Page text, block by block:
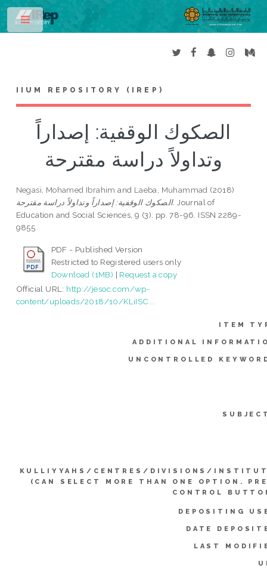
IIUM REPOSITORY (IREP)
الصكوك الوقفية: إصداراً
وتداولاً دراسة مقترحة
Negasi, Mohamed Ibrahim and Laeba, Muhammad (2018)
الصكوك الوقفية: إصداراً وتداولاً دراسة مقترحة. Journal of
Education and Social Sciences, 9 (3). pp. 78-96. ISSN 2289-
9855
PDF - Published Version
Restricted to Registered users only
Download (1MB) | Request a copy
Official URL: http://jesoc.com/wp-
content/uploads/2018/10/KLiISC...
ITEM
ADDITIONAL
UNCONTROLLED
KULLIYYAHS/CENTRES/DIVISIONS/
(CAN SELECT MORE THAN ONE OPTION.
CONTROL
DEPOSITING
DATE
LAST
Toggle